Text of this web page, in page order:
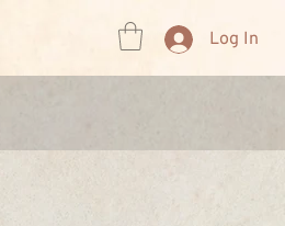
Log In